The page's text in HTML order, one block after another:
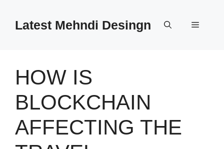
contentLatest Mehndi Desingn Menu
HOW IS
BLOCKCHAIN
AFFECTING THE